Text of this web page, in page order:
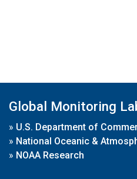
Global Monitoring
» U.S. Department of
» National Oceanic &
» NOAA Research